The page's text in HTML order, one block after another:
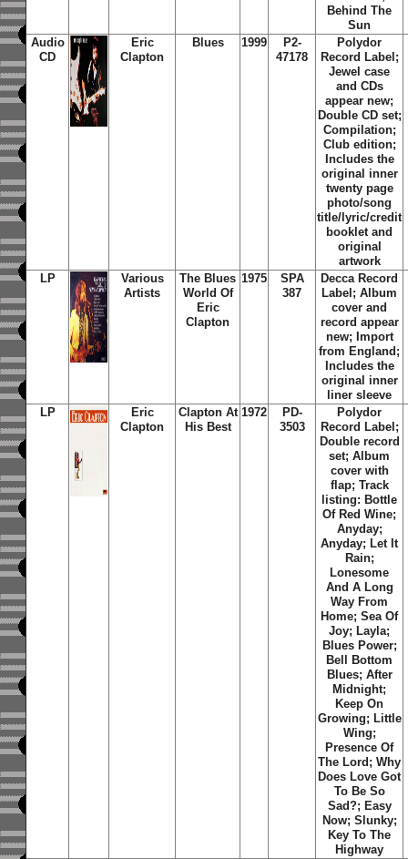
Behind The
Sun
Audio
CD
Eric
Clapton
Blues 1999
P2-
47178
Polydor
Record Label;
Jewel case
and CDs
appear new;
Double CD set;
Compilation;
Club edition;
Includes the
original inner
twenty page
photo/song
title/lyric/credit
booklet and
original
artwork
LP
Various
Artists
The Blues
World Of
Eric
Clapton
1975
SPA
387
Decca Record
Label; Album
cover and
record appear
new; Import
from England;
Includes the
original inner
liner sleeve
LP
Eric
Clapton
Clapton At
His Best
1972
PD-
3503
Polydor
Record Label;
Double record
set; Album
cover with
flap; Track
listing: Bottle
Of Red Wine;
Anyday;
Anyday; Let It
Rain;
Lonesome
And A Long
Way From
Home; Sea Of
Joy; Layla;
Blues Power;
Bell Bottom
Blues; After
Midnight;
Keep On
Growing; Little
Wing;
Presence Of
The Lord; Why
Does Love Got
To Be So
Sad?; Easy
Now; Slunky;
Key To The
Highway